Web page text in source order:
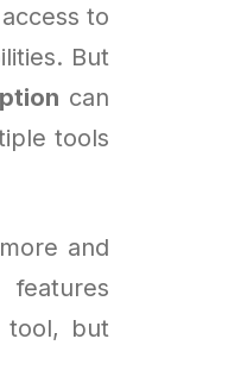
to
But
can
tools
and
tool, but